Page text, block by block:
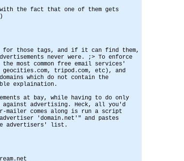
the fact that one of them gets
for those tags, and if it can find them,
never were. ;> To enforce
most common free email services'
geocities.com, tripod.com, etc), and
which do not contain the
explaination.
at bay, while having to do only
against advertising. Heck, all you'd
mailer comes along is run a script
'domain.net'" and pastes
advertisers' list.